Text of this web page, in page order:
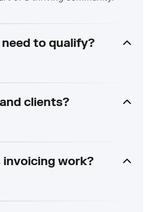
to qualify?
clients?
invoicing work?